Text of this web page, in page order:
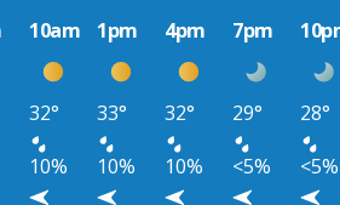
10am 1pm 4pm 7pm
32° 33° 32° 29°
28°
10% 10% 10% <5%
<5%